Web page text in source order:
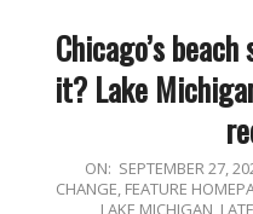
Chicago’s
it? Lake
2024-
09-
ON: SEPTEMBER 27,
CHANGE, FEATURE
LAKE MICHIGAN